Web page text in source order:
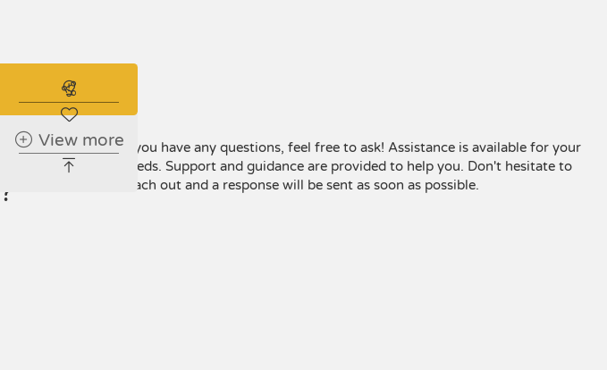
Have any
questions
?
If you have any questions, feel free to ask! Assistance is available for your
needs. Support and guidance are provided to help you. Don't hesitate to
reach out and a response will be sent as soon as possible.
View more